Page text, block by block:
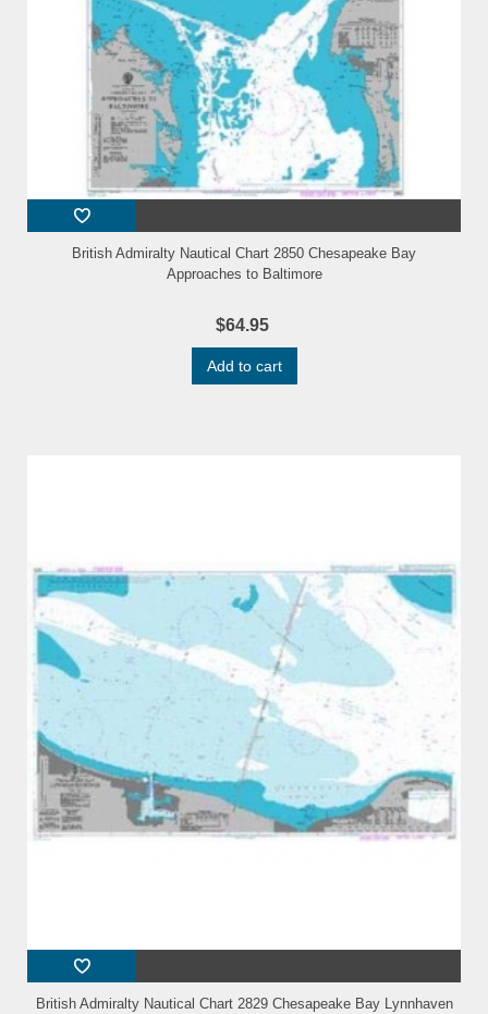
British Admiralty Nautical Chart 2850 Chesapeake Bay
Approaches to Baltimore
$64.95
Add to cart
British Admiralty Nautical Chart 2829 Chesapeake Bay Lynnhaven